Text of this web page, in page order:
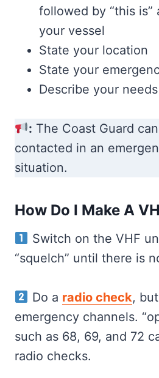
followed by “this
your vessel
State your location
State your
Describe your needs
: The Coast Guard
contacted in an
situation.
How Do I Make A
Switch on the VHF
“squelch” until there is
Do a radio check,
emergency channels.
such as 68, 69, and 72
radio checks.